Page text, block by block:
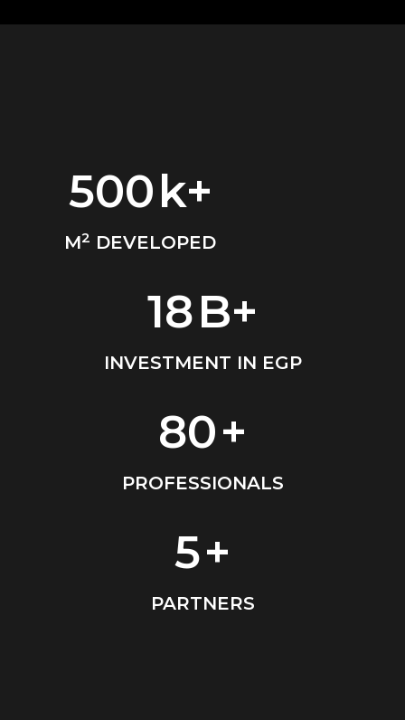
500k+
M2 DEVELOPED
18B+
INVESTMENT IN EGP
80+
PROFESSIONALS
5+
PARTNERS
info@vantage-developments.com